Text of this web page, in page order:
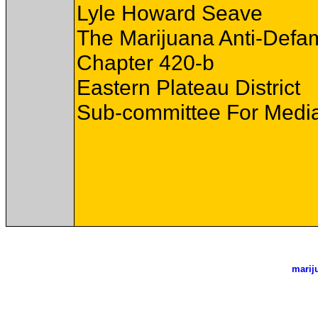
Lyle Howard Seave
The Marijuana Anti-
Chapter 420-b
Eastern Plateau District
Sub-committee For